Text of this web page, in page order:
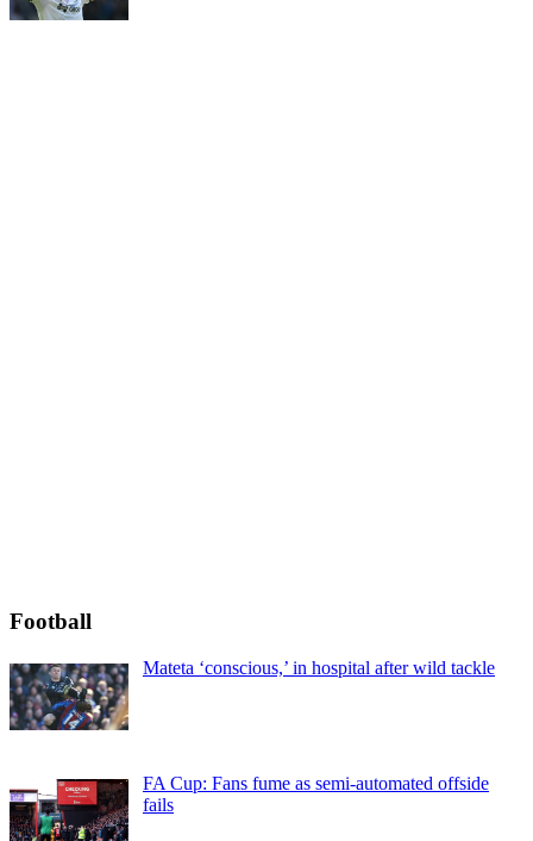
Football
Mateta ‘conscious,’ in hospital after wild tackle
FA Cup: Fans fume as semi-automated offside
fails